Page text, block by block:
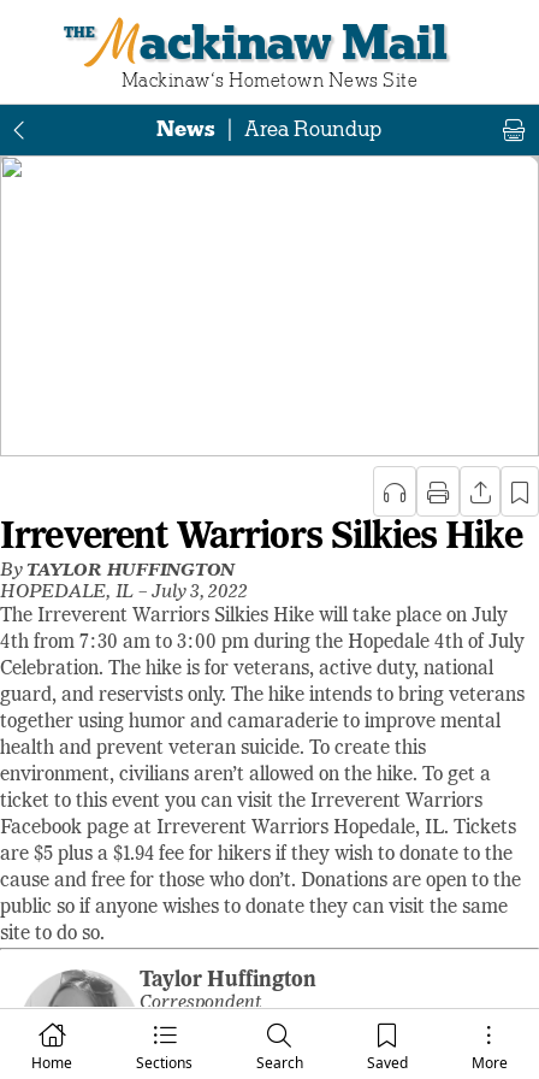
Mackinaw Mail
Mackinaw‘s Hometown News Site
Home Sections Search Saved More
News Area Roundup
Irreverent Warriors Silkies Hike
By TAYLOR HUFFINGTON
HOPEDALE, IL –July 3, 2022
The Irreverent Warriors Silkies Hike will take place on July
4th from 7:30 am to 3:00 pm during the Hopedale 4th of July
Celebration. The hike is for veterans, active duty, national
guard, and reservists only. The hike intends to bring veterans
together using humor and camaraderie to improve mental
health and prevent veteran suicide. To create this
environment, civilians aren’t allowed on the hike. To get a
ticket to this event you can visit the Irreverent Warriors
Facebook page at Irreverent Warriors Hopedale, IL. Tickets
are $5 plus a $1.94 fee for hikers if they wish to donate to the
cause and free for those who don’t. Donations are open to the
public so if anyone wishes to donate they can visit the same
site to do so.
Taylor Huffington
Correspondent
Taylor Huffington, from McLean, Illinois,